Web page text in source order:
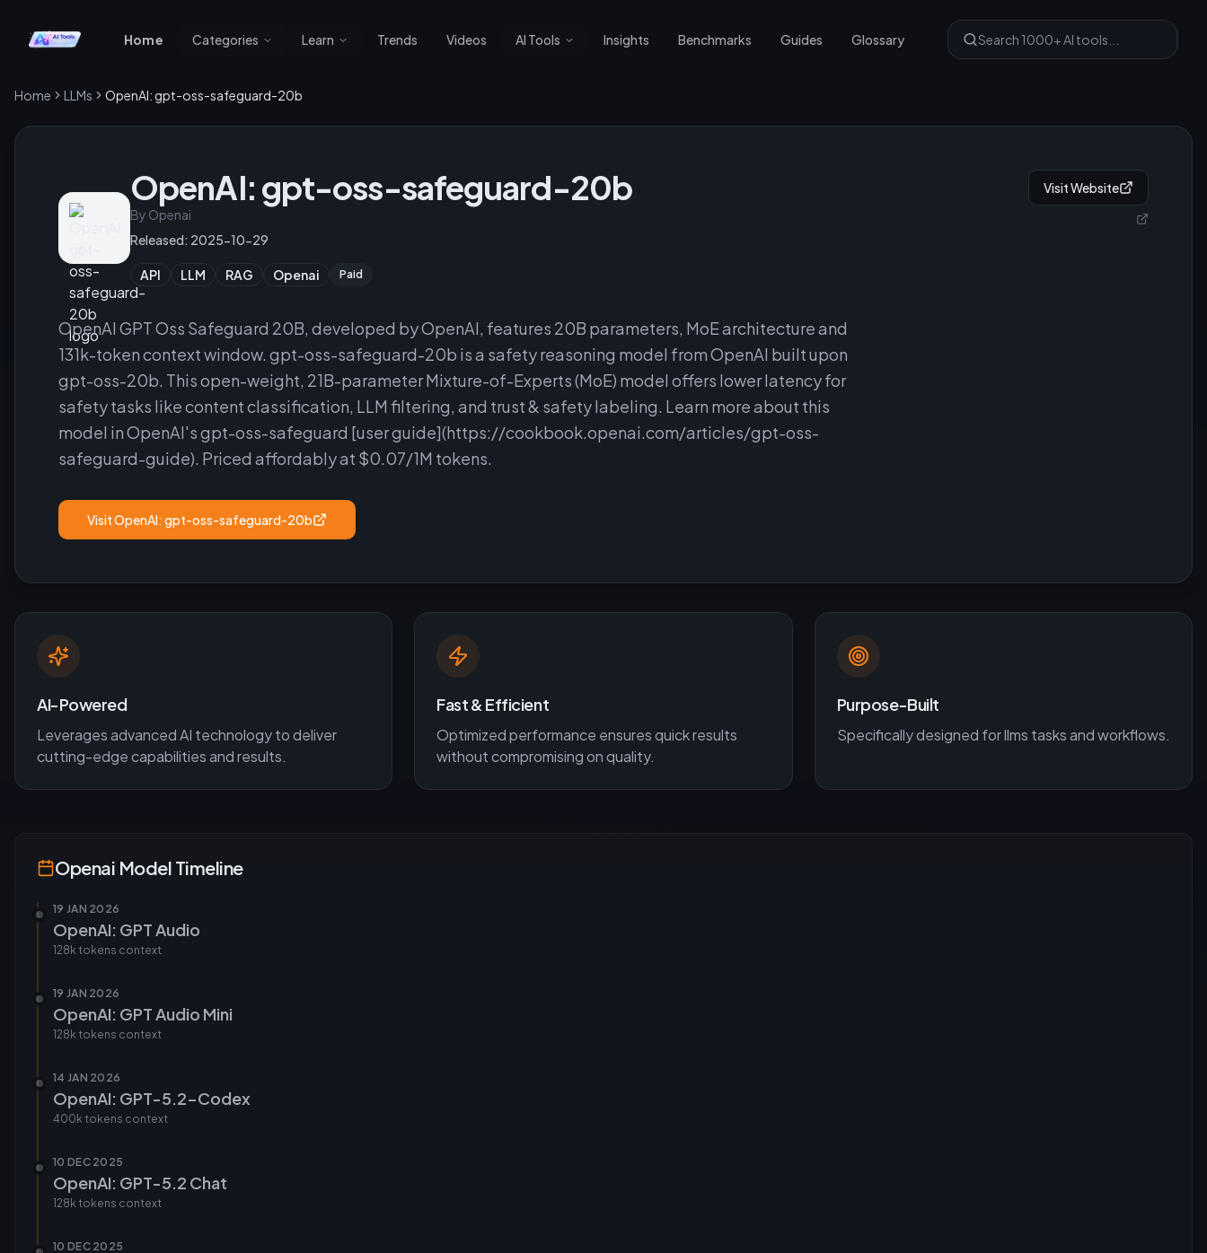
Home Categories Learn Trends Videos AI Tools Insights Benchmarks Guides Glossary
Home LLMs OpenAI: gpt-oss-safeguard-20b
OpenAI: gpt-oss-safeguard-20b
By Openai
Released: 2025-10-29
Visit Website
API LLM RAG Openai Paid
OpenAI GPT Oss Safeguard 20B, developed by OpenAI, features 20B parameters, MoE architecture and
131k-token context window. gpt-oss-safeguard-20b is a safety reasoning model from OpenAI built upon
gpt-oss-20b. This open-weight, 21B-parameter Mixture-of-Experts (MoE) model offers lower latency for
safety tasks like content classification, LLM filtering, and trust & safety labeling. Learn more about this
model in OpenAI's gpt-oss-safeguard [user guide](https://cookbook.openai.com/articles/gpt-oss-
safeguard-guide). Priced affordably at $0.07/1M tokens.
VisitOpenAI: gpt-oss-safeguard-20b
AI-Powered
Leverages advanced AI technology to deliver
cutting-edge capabilities and results.
Fast & Efficient
Optimized performance ensures quick results
without compromising on quality.
Purpose-Built
Specifically designed forllms tasks and workflows.
Openai Model Timeline
19 JAN 2026
OpenAI: GPT Audio
128k tokens context
19 JAN 2026
OpenAI: GPT Audio Mini
128k tokens context
14 JAN 2026
OpenAI: GPT-5.2-Codex
400k tokens context
10 DEC 2025
OpenAI: GPT-5.2 Chat
128k tokens context
10 DEC 2025